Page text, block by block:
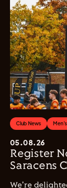
Club News
05.08.26
Register
Saracens
We're